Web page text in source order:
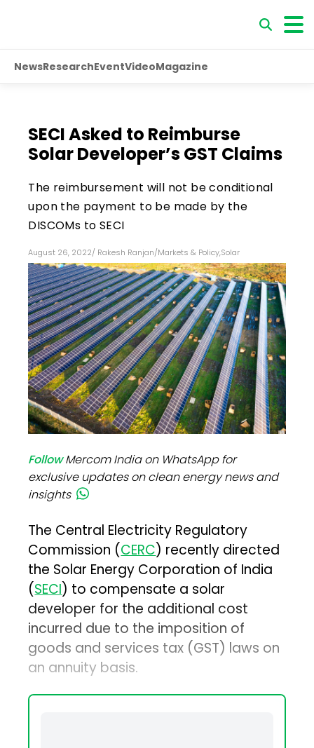
NewsResearchEventVideoMagazine
SECI Asked to Reimburse
Solar Developer’s GST Claims
The reimbursement will not be conditional
upon the payment to be made by the
DISCOMs to SECI
August 26, 2022/ Rakesh Ranjan/Markets & Policy,Solar
FollowMercom India on WhatsApp for
exclusive updates on clean energy news and
insights
The Central Electricity Regulatory
Commission (CERC) recently directed
the Solar Energy Corporation of India
(SECI) to compensate a solar
developer for the additional cost
incurred due to the imposition of
goods and services tax (GST) laws on
an annuity basis.